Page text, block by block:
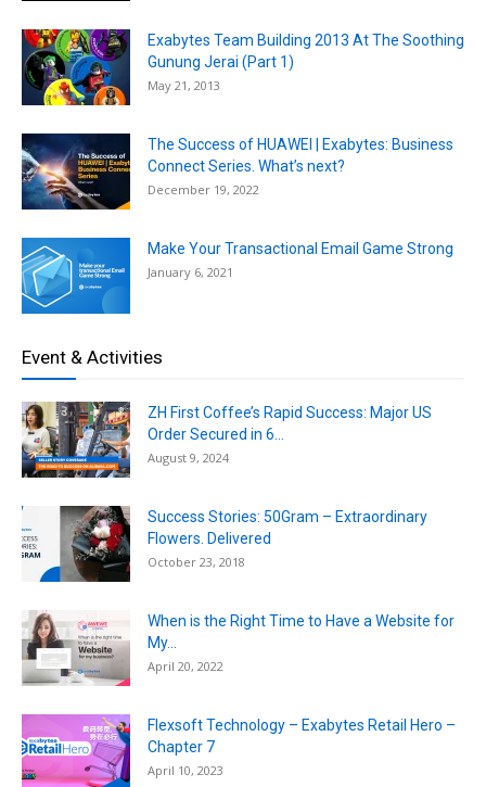
Exabytes Team Building 2013 At The Soothing
Gunung Jerai (Part 1)
May 21, 2013
The Success of HUAWEI | Exabytes: Business
Connect Series. What’s next?
December 19, 2022
Make Your Transactional Email Game Strong
January 6, 2021
Event & Activities
ZH First Coffee’s Rapid Success: Major US
Order Secured in 6...
August 9, 2024
Success Stories: 50Gram – Extraordinary
Flowers. Delivered
October 23, 2018
When is the Right Time to Have a Website for
My...
April 20, 2022
Flexsoft Technology – Exabytes Retail Hero –
Chapter 7
April 10, 2023